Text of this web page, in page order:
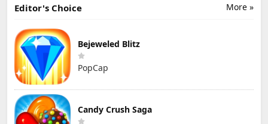
More »
Editor's Choice
Bejeweled Blitz
PopCap
Candy Crush Saga